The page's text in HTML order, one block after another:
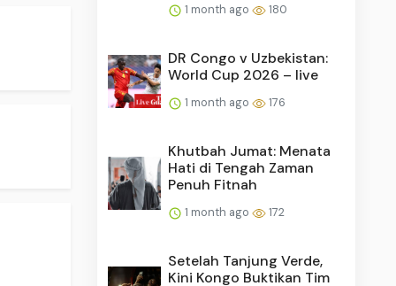
1 month ago 180
DR Congo v Uzbekistan:
World Cup 2026 – live
1 month ago 176
Khutbah Jumat: Menata
Hati di Tengah Zaman
Penuh Fitnah
1 month ago 172
Setelah Tanjung Verde,
Kini Kongo Buktikan Tim